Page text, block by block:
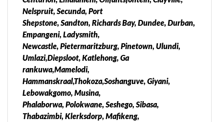
Nelspruit, Secunda, Port
Shepstone, Sandton, Richards Bay, Dundee, Durban,
Empangeni, Ladysmith,
Newcastle, Pietermaritzburg, Pinetown, Ulundi,
Umlazi,Diepsloot, Katlehong, Ga
rankuwa,Mamelodi,
Hammanskraal,Thokoza,Soshanguve, Giyani,
Lebowakgomo, Musina,
Phalaborwa, Polokwane, Seshego, Sibasa,
Thabazimbi, Klerksdorp, Mafikeng,